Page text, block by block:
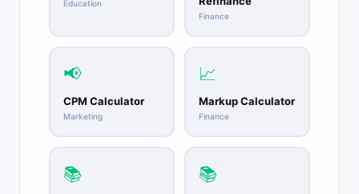
Education
Finance
📢
CPM Calculator
Marketing
📈
Markup Calculator
Finance
📚 📚